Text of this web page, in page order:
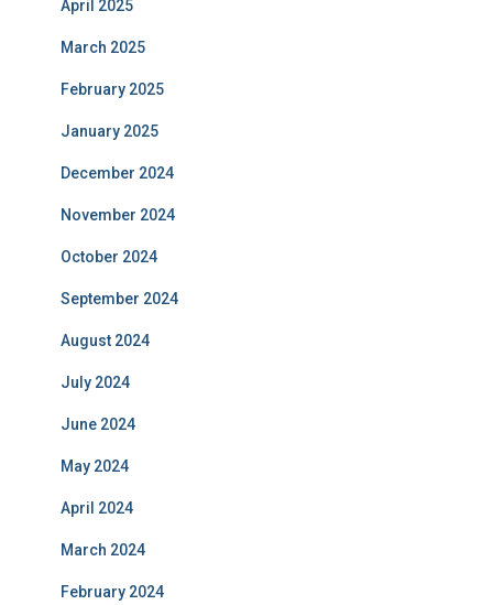
April 2025
March 2025
February 2025
January 2025
December 2024
November 2024
October 2024
September 2024
August 2024
July 2024
June 2024
May 2024
April 2024
March 2024
February 2024